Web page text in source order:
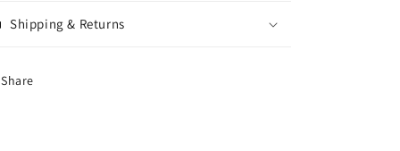
Shipping & Returns
Share